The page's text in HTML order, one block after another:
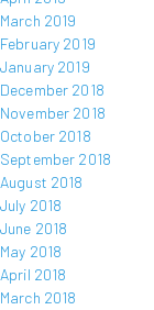
March 2019
February 2019
January 2019
December 2018
November 2018
October 2018
September 2018
August 2018
July 2018
June 2018
May 2018
April 2018
March 2018